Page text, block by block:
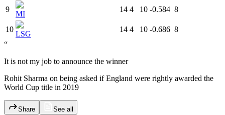
9
MI
14 4 10 -0.584 8
10
LSG
14 4 10 -0.686 8
“
It is not my job to announce the winner
Rohit Sharma on being asked if England were rightly awarded the
World Cup title in 2019
Share See all